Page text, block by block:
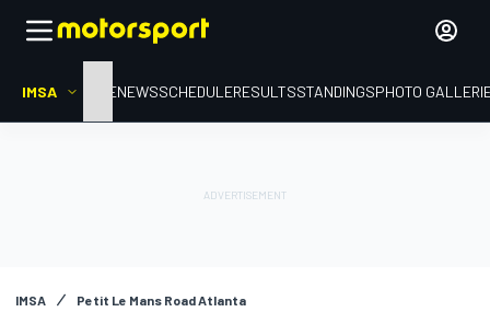
IMSA HOMENEWSSCHEDULERESULTSSTANDINGSPHOTO
IMSA Petit Le Mans Road Atlanta